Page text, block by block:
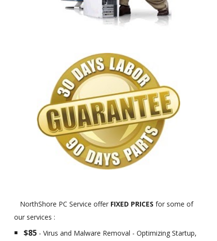
NorthShore PC Service offer FIXED PRICESfor some of
our services :
$85 - Virus and Malware Removal - Optimizing Startup,